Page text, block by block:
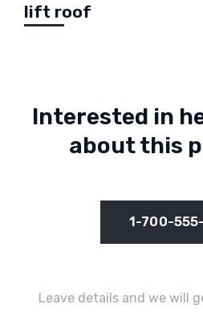
lift roof
Interested in
about this
1-700-
Leave details and we will